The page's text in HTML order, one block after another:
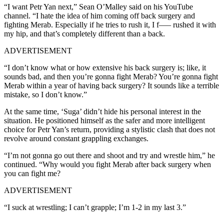
“I want Petr Yan next,” Sean O’Malley said on his YouTube
channel. “I hate the idea of him coming off back surgery and
fighting Merab. Especially if he tries to rush it, I f—– rushed it with
my hip, and that’s completely different than a back.
ADVERTISEMENT
“I don’t know what or how extensive his back surgery is; like, it
sounds bad, and then you’re gonna fight Merab? You’re gonna fight
Merab within a year of having back surgery? It sounds like a terrible
mistake, so I don’t know.”
At the same time, ‘Suga’ didn’t hide his personal interest in the
situation. He positioned himself as the safer and more intelligent
choice for Petr Yan’s return, providing a stylistic clash that does not
revolve around constant grappling exchanges.
“I’m not gonna go out there and shoot and try and wrestle him,” he
continued. “Why would you fight Merab after back surgery when
you can fight me?
ADVERTISEMENT
“I suck at wrestling; I can’t grapple; I’m 1-2 in my last 3.”